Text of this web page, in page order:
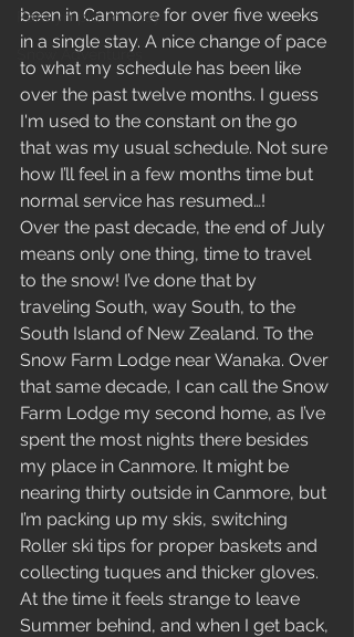
Paralympic Journey
Snow Adventures
been in Canmore for over five weeks
in a single stay. A nice change of pace
to what my schedule has been like
over the past twelve months. I guess
I'm used to the constant on the go
that was my usual schedule. Not sure
how I’ll feel in a few months time but
normal service has resumed…!
Over the past decade, the end of July
means only one thing, time to travel
to the snow! I’ve done that by
traveling South, way South, to the
South Island of New Zealand. To the
Snow Farm Lodge near Wanaka. Over
that same decade, I can call the Snow
Farm Lodge my second home, as I’ve
spent the most nights there besides
my place in Canmore. It might be
nearing thirty outside in Canmore, but
I’m packing up my skis, switching
Roller ski tips for proper baskets and
collecting tuques and thicker gloves.
At the time it feels strange to leave
Summer behind, and when I get back,